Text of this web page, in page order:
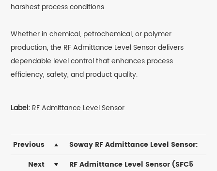
harshest process conditions.
Whether in chemical, petrochemical, or polymer
production, the RF Admittance Level Sensor delivers
dependable level control that enhances process
efficiency, safety, and product quality.
Label: RF Admittance Level Sensor
Previous
Soway RF Admittance Level Sensor:
Pressure and Temperature Operating Limits
Next
RF Admittance Level Sensor (SFC5